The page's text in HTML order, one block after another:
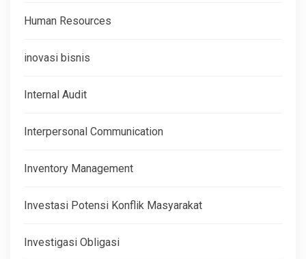
Human Resources
inovasi bisnis
Internal Audit
Interpersonal Communication
Inventory Management
Investasi Potensi Konflik Masyarakat
Investigasi Obligasi